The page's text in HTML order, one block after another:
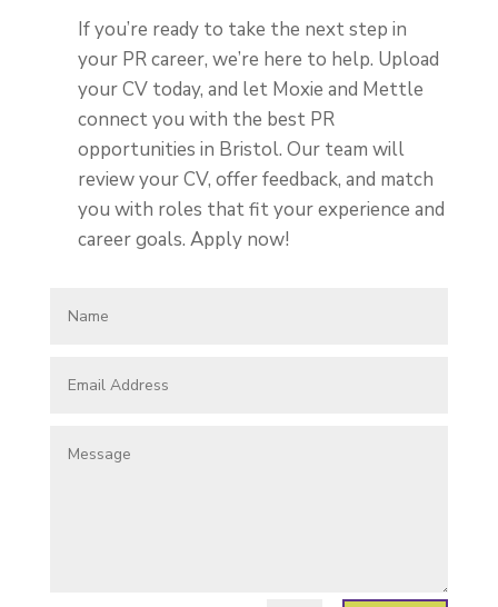
If you’re ready to take the next step in
your PR career, we’re here to help. Upload
your CV today, and let Moxie and Mettle
connect you with the best PR
opportunities in Bristol. Our team will
review your CV, offer feedback, and match
you with roles that fit your experience and
career goals. Apply now!